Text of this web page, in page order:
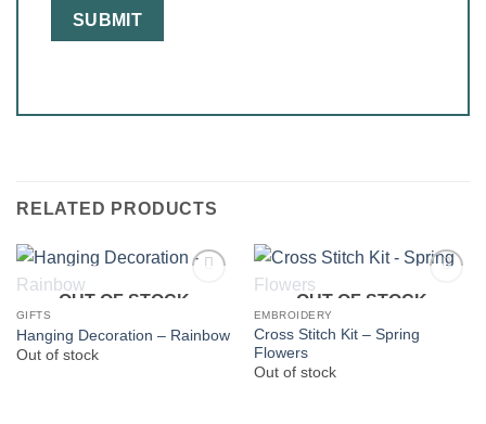
RELATED PRODUCTS
OUT OF STOCK
GIFTS
Hanging Decoration – Rainbow
Out of stock
OUT OF STOCK
EMBROIDERY
Cross Stitch Kit – Spring
Flowers
Out of stock